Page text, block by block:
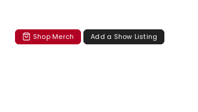
Shop Merch Add a Show Listing